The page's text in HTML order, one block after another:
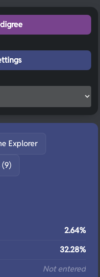
Explorer
2.64%
32.28%
Not entered